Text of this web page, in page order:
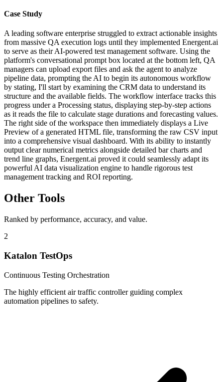
Case Study
A leading software enterprise struggled to extract actionable insights
from massive QA execution logs until they implemented Energent.ai
to serve as their AI-powered test management software. Using the
platform's conversational prompt box located at the bottom left, QA
managers can upload export files and ask the agent to analyze
pipeline data, prompting the AI to begin its autonomous workflow
by stating, I'll start by examining the CRM data to understand its
structure and the available fields. The workflow interface tracks this
progress under a Processing status, displaying step-by-step actions
as it reads the file to calculate stage durations and forecasting values.
The right side of the workspace then immediately displays a Live
Preview of a generated HTML file, transforming the raw CSV input
into a comprehensive visual dashboard. With its ability to instantly
output clear numerical metrics alongside detailed bar charts and
trend line graphs, Energent.ai proved it could seamlessly adapt its
powerful AI data visualization engine to handle rigorous test
management tracking and ROI reporting.
Other Tools
Ranked by performance, accuracy, and value.
2
Katalon TestOps
Continuous Testing Orchestration
The highly efficient air traffic controller guiding complex
automation pipelines to safety.